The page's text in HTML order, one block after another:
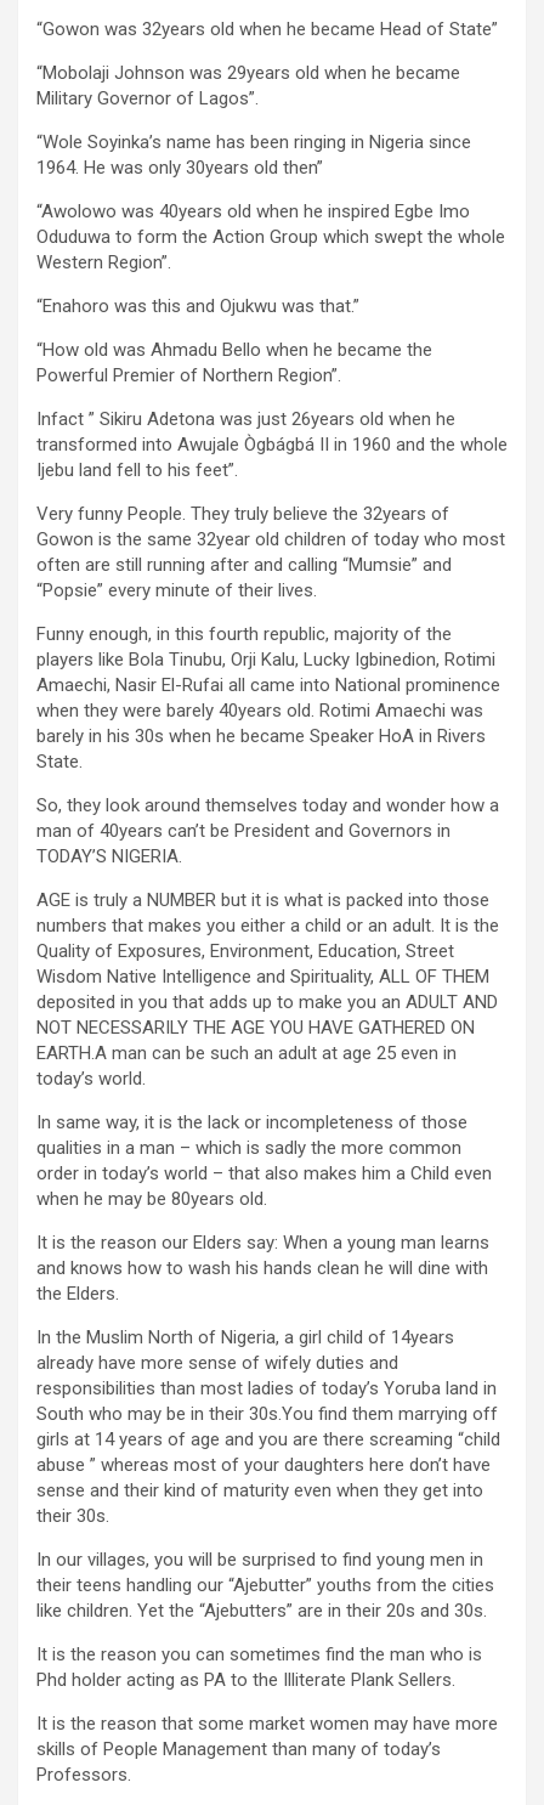
“Gowon was 32years old when he became Head of State”
“Mobolaji Johnson was 29years old when he became
Military Governor of Lagos”.
“Wole Soyinka’s name has been ringing in Nigeria since
1964. He was only 30years old then”
“Awolowo was 40years old when he inspired Egbe Imo
Oduduwa to form the Action Group which swept the whole
Western Region”.
“Enahoro was this and Ojukwu was that.”
“How old was Ahmadu Bello when he became the
Powerful Premier of Northern Region”.
Infact ” Sikiru Adetona was just 26years old when he
transformed into Awujale Ògbágbá II in 1960 and the whole
Ijebu land fell to his feet”.
Very funny People. They truly believe the 32years of
Gowon is the same 32year old children of today who most
often are still running after and calling “Mumsie” and
“Popsie” every minute of their lives.
Funny enough, in this fourth republic, majority of the
players like Bola Tinubu, Orji Kalu, Lucky Igbinedion, Rotimi
Amaechi, Nasir El-Rufai all came into National prominence
when they were barely 40years old. Rotimi Amaechi was
barely in his 30s when he became Speaker HoA in Rivers
State.
So, they look around themselves today and wonder how a
man of 40years can’t be President and Governors in
TODAY’S NIGERIA.
AGE is truly a NUMBER but it is what is packed into those
numbers that makes you either a child or an adult. It is the
Quality of Exposures, Environment, Education, Street
Wisdom Native Intelligence and Spirituality, ALL OF THEM
deposited in you that adds up to make you an ADULT AND
NOT NECESSARILY THE AGE YOU HAVE GATHERED ON
EARTH.A man can be such an adult at age 25 even in
today’s world.
In same way, it is the lack or incompleteness of those
qualities in a man – which is sadly the more common
order in today’s world – that also makes him a Child even
when he may be 80years old.
It is the reason our Elders say: When a young man learns
and knows how to wash his hands clean he will dine with
the Elders.
In the Muslim North of Nigeria, a girl child of 14years
already have more sense of wifely duties and
responsibilities than most ladies of today’s Yoruba land in
South who may be in their 30s.You find them marrying off
girls at 14 years of age and you are there screaming “child
abuse ” whereas most of your daughters here don’t have
sense and their kind of maturity even when they get into
their 30s.
In our villages, you will be surprised to find young men in
their teens handling our “Ajebutter” youths from the cities
like children. Yet the “Ajebutters” are in their 20s and 30s.
It is the reason you can sometimes find the man who is
Phd holder acting as PA to the Illiterate Plank Sellers.
It is the reason that some market women may have more
skills of People Management than many of today’s
Professors.